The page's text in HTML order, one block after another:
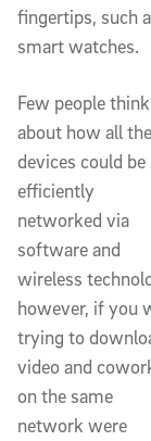
fingertips, such
smart watches.
Few people think
about how all
devices could be
efficiently
networked via
software and
wireless
however, if you
trying to
video and
on the same
network were